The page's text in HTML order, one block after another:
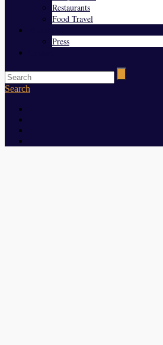
Restaurants
Food Travel
Press
Search